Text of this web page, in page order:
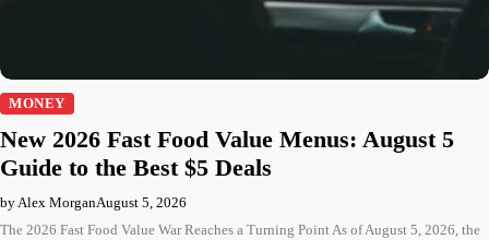
MONEY
New 2026 Fast Food Value Menus: August 5
Guide to the Best $5 Deals
by Alex MorganAugust 5, 2026
The 2026 Fast Food Value War Reaches a Turning Point As of August 5, 2026, the